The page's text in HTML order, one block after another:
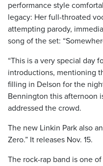
performance style
legacy: Her full-throated
attempting parody,
song of the set:
“This is a very special day
introductions, mentioning
filling in Delson for the
Bennington this afternoon
addressed the crowd.
The new Linkin Park also
Zero.” It releases Nov. 15.
The rock-rap band is one